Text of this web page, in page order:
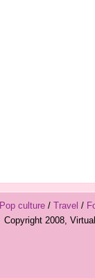
Pop culture/ Travel /
Copyright 2008,